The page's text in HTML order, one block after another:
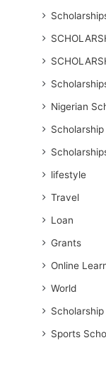
Nigerian
lifestyle
Travel
Loan
Grants
Online
World
Sports